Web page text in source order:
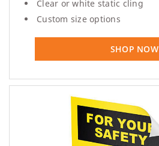
Clear or white static cling
Custom size options
SHOP NOW